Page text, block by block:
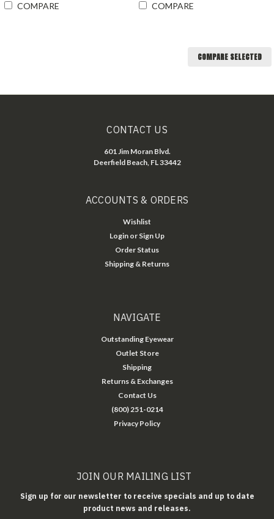
COMPARE COMPARE
COMPARE SELECTED
CONTACT US
601 Jim Moran Blvd.
Deerfield Beach, FL 33442
ACCOUNTS & ORDERS
Wishlist
Login or Sign Up
Order Status
Shipping & Returns
NAVIGATE
Outstanding Eyewear
Outlet Store
Shipping
Returns & Exchanges
Contact Us
(800) 251-0214
Privacy Policy
JOIN OUR MAILING LIST
Sign up for our newsletter to receive specials and up to date
product news and releases.